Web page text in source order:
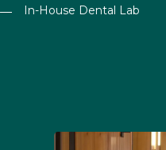
In-House Dental Lab